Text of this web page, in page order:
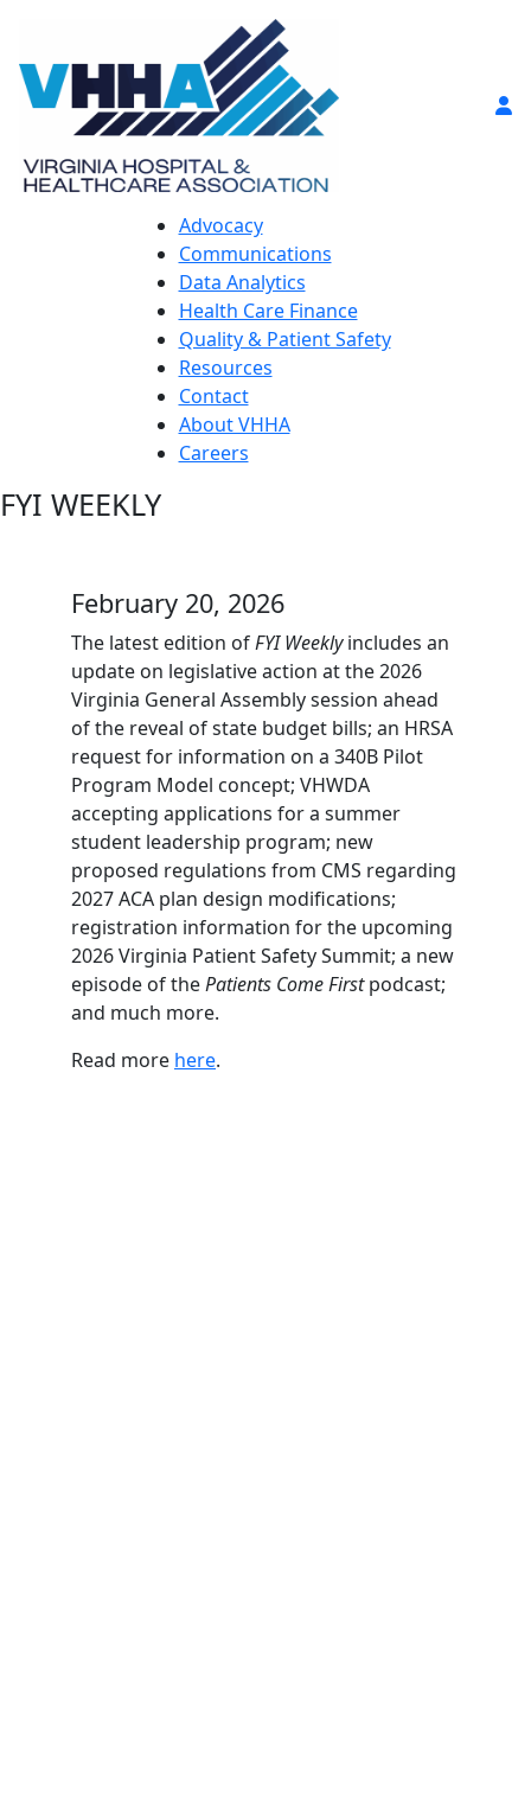
Advocacy
Communications
Data Analytics
Health Care Finance
Quality & Patient Safety
Resources
Contact
About VHHA
Careers
FYI WEEKLY
February 20, 2026
The latest edition ofFYI Weeklyincludes an
update on legislative action at the 2026
Virginia General Assembly session ahead
of the reveal of state budget bills; an HRSA
request for information on a 340B Pilot
Program Model concept; VHWDA
accepting applications for a summer
student leadership program; new
proposed regulations from CMS regarding
2027 ACA plan design modifications;
registration information for the upcoming
2026 Virginia Patient Safety Summit; a new
episode of thePatients Come Firstpodcast;
and much more.
Read more here.